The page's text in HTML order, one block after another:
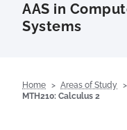
AAS in
Systems
Home Areas of Study
MTH210: Calculus 2